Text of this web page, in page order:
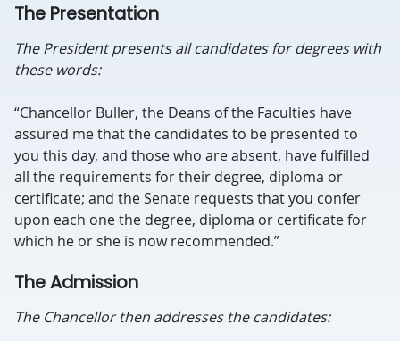
The Presentation
The President presents all candidates for degrees with
these words:
“Chancellor Buller, the Deans of the Faculties have
assured me that the candidates to be presented to
you this day, and those who are absent, have fulfilled
all the requirements for their degree, diploma or
certificate; and the Senate requests that you confer
upon each one the degree, diploma or certificate for
which he or she is now recommended.”
The Admission
The Chancellor then addresses the candidates: